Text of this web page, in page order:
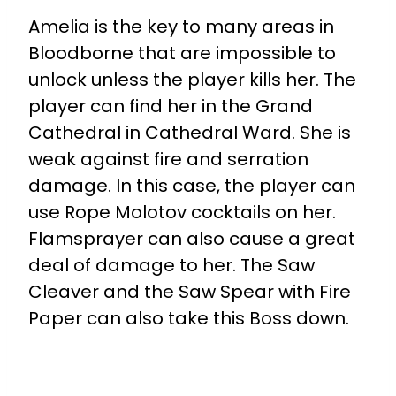
Amelia is the key to many areas in
Bloodborne that are impossible to
unlock unless the player kills her. The
player can find her in the Grand
Cathedral in Cathedral Ward. She is
weak against fire and serration
damage. In this case, the player can
use Rope Molotov cocktails on her.
Flamsprayer can also cause a great
deal of damage to her. The Saw
Cleaver and the Saw Spear with Fire
Paper can also take this Boss down.